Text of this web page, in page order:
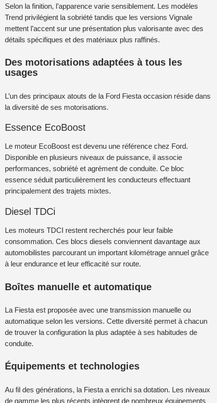
Selon la finition, l’apparence varie sensiblement. Les modèles
Trend privilégient la sobriété tandis que les versions Vignale
mettent l’accent sur une présentation plus valorisante avec des
détails spécifiques et des matériaux plus raffinés.
Des motorisations adaptées à tous les
usages
L’un des principaux atouts de la Ford Fiesta occasion réside dans
la diversité de ses motorisations.
Essence EcoBoost
Le moteur EcoBoost est devenu une référence chez Ford.
Disponible en plusieurs niveaux de puissance, il associe
performances, sobriété et agrément de conduite. Ce bloc
essence séduit particulièrement les conducteurs effectuant
principalement des trajets mixtes.
Diesel TDCi
Les moteurs TDCI restent recherchés pour leur faible
consommation. Ces blocs diesels conviennent davantage aux
automobilistes parcourant un important kilométrage annuel grâce
à leur endurance et leur efficacité sur route.
Boîtes manuelle et automatique
La Fiesta est proposée avec une transmission manuelle ou
automatique selon les versions. Cette diversité permet à chacun
de trouver la configuration la plus adaptée à ses habitudes de
conduite.
Équipements et technologies
Au fil des générations, la Fiesta a enrichi sa dotation. Les niveaux
de gamme les plus récents intègrent de nombreux équipements